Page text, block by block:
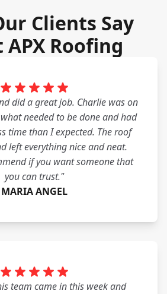
Clients Say
Roofing
did a great job. Charlie was on
needed to be done and had
time than I expected. The roof
left everything nice and neat.
if you want someone that
you can trust."
MARIA ANGEL
team came in this week and